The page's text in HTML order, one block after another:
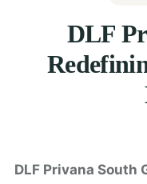
DLF
DLF Privana South